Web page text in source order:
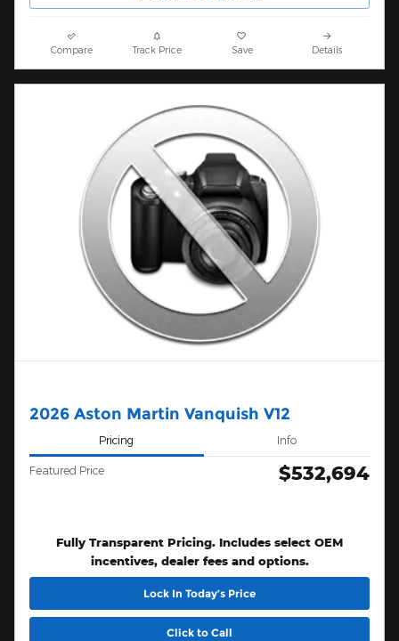
Compare Track Price Save Details
2026 Aston Martin Vanquish V12
Pricing Info
Featured Price $532,694
Fully Transparent Pricing. Includes select OEM
incentives, dealer fees and options.
Lock In Today’s Price
Click to Call